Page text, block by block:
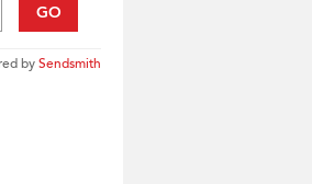
GO
bySendsmith